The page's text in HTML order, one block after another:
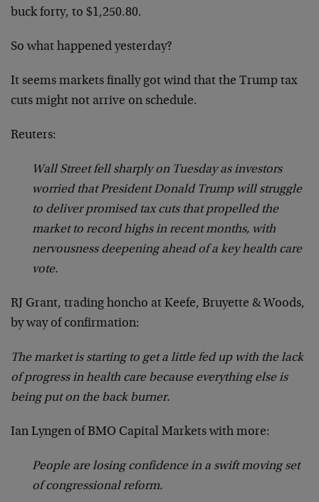
buck forty, to $1,250.80.
So what happened yesterday?
It seems markets finally got wind that the Trump tax
cuts might not arrive on schedule.
Reuters:
Wall Street fell sharply on Tuesday as investors
worried that President Donald Trump will struggle
to deliver promised tax cuts that propelled the
market to record highs in recent months, with
nervousness deepening ahead of a key health care
vote.
RJ Grant, trading honcho at Keefe, Bruyette & Woods,
by way of confirmation:
The market is starting to get a little fed up with the lack
of progress in health care because everything else is
being put on the back burner.
Ian Lyngen of BMO Capital Markets with more:
People are losing confidence in a swift moving set
of congressional reform.